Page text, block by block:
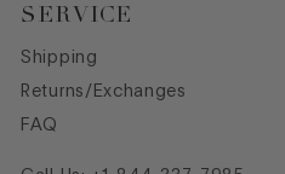
SERVICE
Shipping
Returns/Exchanges
FAQ